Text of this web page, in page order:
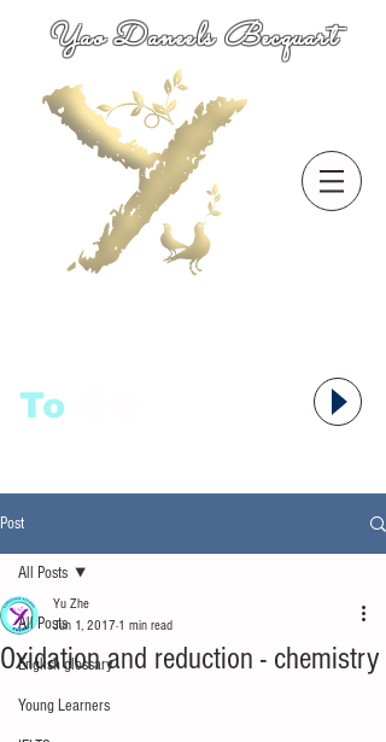
Yao Daneels Becquart
To
Post
All Posts
English glossary
Young Learners
All Posts
Oxidation and reduction - chemistry
Yu Zhe
Jun 1, 2017 1 min read